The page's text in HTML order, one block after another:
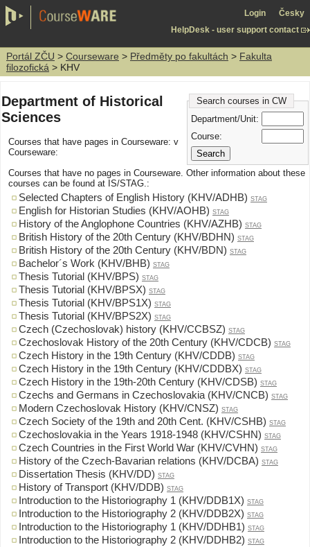
Login
Česky
HelpDesk - user support contact
Portál ZČU > Courseware > Předměty po fakultách > Fakulta
filozofická > KHV
Search courses in CW
Department/Unit:
Course:
Department of Historical
Sciences
Courses that have pages in Courseware: v
Courseware:
Courses that have no pages in Courseware. Other information about these
courses can be found at IS/STAG.:
Selected Chapters of English History (KHV/ADHB) STAG
English for Historian Studies (KHV/AOHB) STAG
History of the Anglophone Countries (KHV/AZHB) STAG
British History of the 20th Century (KHV/BDHN) STAG
British History of the 20th Century (KHV/BDN) STAG
Bachelor´s Work (KHV/BHB) STAG
Thesis Tutorial (KHV/BPS) STAG
Thesis Tutorial (KHV/BPSX) STAG
Thesis Tutorial (KHV/BPS1X) STAG
Thesis Tutorial (KHV/BPS2X) STAG
Czech (Czechoslovak) history (KHV/CCBSZ) STAG
Czechoslovak History of the 20th Century (KHV/CDCB) STAG
Czech History in the 19th Century (KHV/CDDB) STAG
Czech History in the 19th Century (KHV/CDDBX) STAG
Czech History in the 19th-20th Century (KHV/CDSB) STAG
Czechs and Germans in Czechoslovakia (KHV/CNCB) STAG
Modern Czechoslovak History (KHV/CNSZ) STAG
Czech Society of the 19th and 20th Cent. (KHV/CSHB) STAG
Czechoslovakia in the Years 1918-1948 (KHV/CSHN) STAG
Czech Countries in the First World War (KHV/CVHN) STAG
History of the Czech-Bavarian relations (KHV/DCBA) STAG
Dissertation Thesis (KHV/DD) STAG
History of Transport (KHV/DDB) STAG
Introduction to the Historiography 1 (KHV/DDB1X) STAG
Introduction to the Historiography 2 (KHV/DDB2X) STAG
Introduction to the Historiography 1 (KHV/DDHB1) STAG
Introduction to the Historiography 2 (KHV/DDHB2) STAG